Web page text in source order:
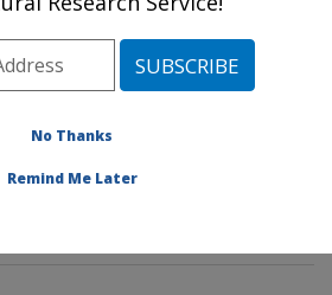
PA
Area
Wyndmoor,
Co-products Research
No Thanks
Remind Me Later